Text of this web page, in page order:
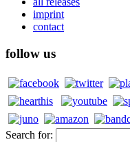
imprint
contact
follow us
Search for: